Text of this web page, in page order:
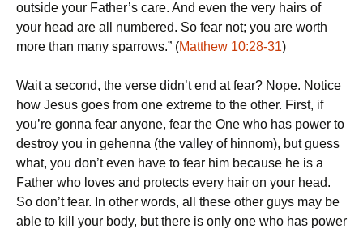
outside your Father’s care. And even the very hairs of
your head are all numbered. So fear not; you are worth
more than many sparrows.” (Matthew 10:28-31)
Wait a second, the verse didn’t end at fear? Nope. Notice
how Jesus goes from one extreme to the other. First, if
you’re gonna fear anyone, fear the One who has power to
destroy you in gehenna (the valley of hinnom), but guess
what, you don’t even have to fear him because he is a
Father who loves and protects every hair on your head.
So don’t fear. In other words, all these other guys may be
able to kill your body, but there is only one who has power